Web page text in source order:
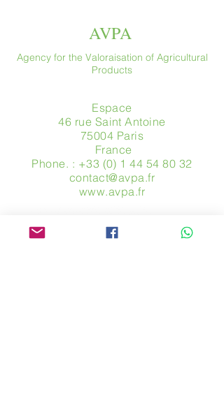
AVPA
Agency for the Valoraisation of Agricultural
Products
Espace
46 rue Saint Antoine
75004 Paris
​ France
Phone. : +33 (0) 1 44 54 80 32
contact@avpa.fr
www.avpa.fr